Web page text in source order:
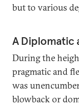
but to various
A Diplomatic
During the
pragmatic and
was
blowback or